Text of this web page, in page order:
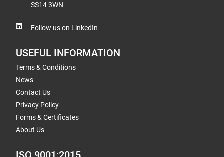
SS14 3WN
Follow us on LinkedIn
USEFUL INFORMATION
Terms & Conditions
News
Contact Us
Privacy Policy
Forms & Certificates
About Us